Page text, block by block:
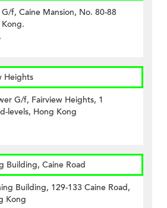
f, Caine Mansion, No. 80-88
Heights
G/f, Fairview Heights, 1
levels, Hong Kong
Building, Caine Road
Building, 129-133 Caine Road,
Kong